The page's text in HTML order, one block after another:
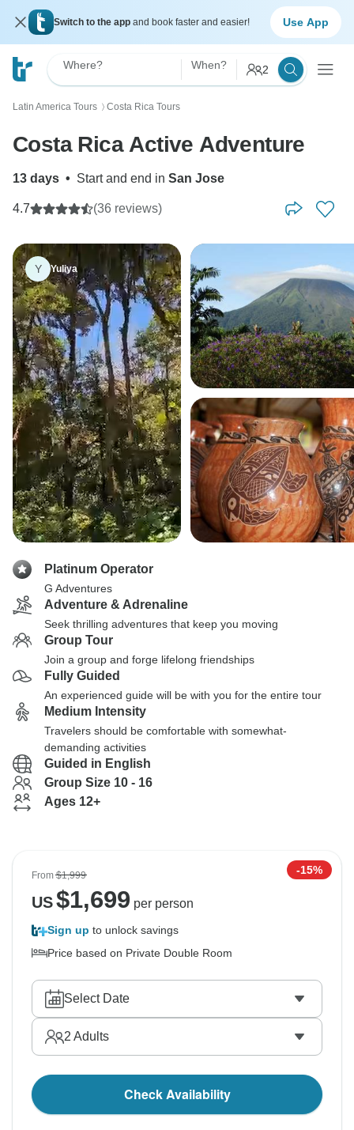
Switch to the app and book faster and easier! Use App
Where? When? 2
Latin America Tours 〉 Costa Rica Tours
Costa Rica Active Adventure
13 days • Start and end in San Jose
4.7 (36 reviews)
Y Yuliya
Platinum Operator
G Adventures
Adventure & Adrenaline
Seek thrilling adventures that keep you moving
Group Tour
Join a group and forge lifelong friendships
Fully Guided
An experienced guide will be with you for the entire tour
Medium Intensity
Travelers should be comfortable with somewhat-
demanding activities
Guided in English
Group Size 10 - 16
Ages 12+
From$1,999 -15%
US$1,699 per person
Sign up to unlock savings
Price based on Private Double Room
Select Date
2 Adults
Check Availability